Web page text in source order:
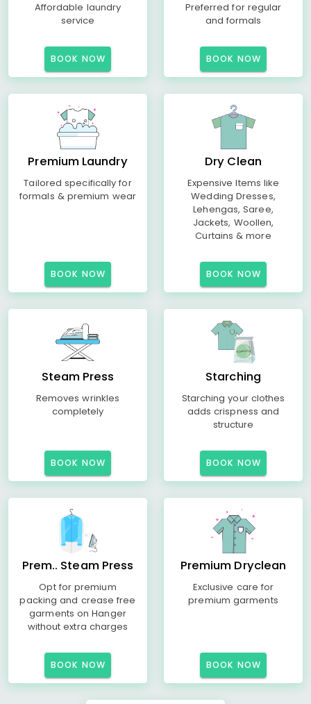
Affordable laundry
service
BOOK NOW
Preferred for regular
and formals
BOOK NOW
Premium Laundry
Tailored specifically for
formals & premium wear
BOOK NOW
Dry Clean
Expensive Items like
Wedding Dresses,
Lehengas, Saree,
Jackets, Woollen,
Curtains & more
BOOK NOW
Steam Press
Removes wrinkles
completely
BOOK NOW
Starching
Starching your clothes
adds crispness and
structure
BOOK NOW
Prem.. Steam Press
Opt for premium
packing and crease free
garments on Hanger
without extra charges
BOOK NOW
Premium Dryclean
Exclusive care for
premium garments
BOOK NOW